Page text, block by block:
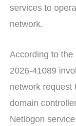
services to
network.
According to the
2026-41089
network request
domain
Netlogon